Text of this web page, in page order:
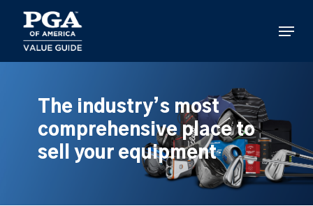
main
content
Menu
The industry’s most
comprehensive place to
sell your equipment